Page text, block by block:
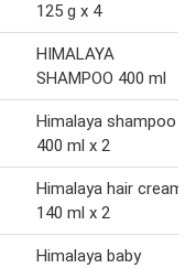
125 g x 4
HIMALAYA
SHAMPOO 400 ml
Himalaya shampoo
400 ml x 2
Himalaya hair cream
140 ml x 2
Himalaya baby